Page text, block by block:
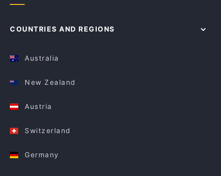
COUNTRIES AND REGIONS
Australia
New Zealand
Austria
Switzerland
Germany